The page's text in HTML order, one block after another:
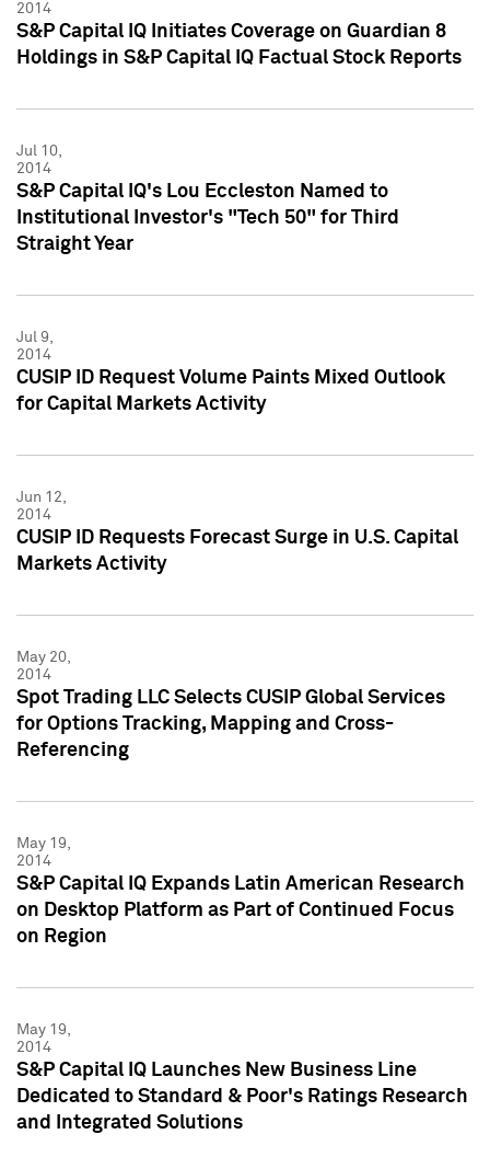
2014
S&P Capital IQ Initiates Coverage on Guardian 8
Holdings in S&P Capital IQ Factual Stock Reports
Jul 10,
2014
S&P Capital IQ's Lou Eccleston Named to
Institutional Investor's "Tech 50" for Third
Straight Year
Jul 9,
2014
CUSIP ID Request Volume Paints Mixed Outlook
for Capital Markets Activity
Jun 12,
2014
CUSIP ID Requests Forecast Surge in U.S. Capital
Markets Activity
May 20,
2014
Spot Trading LLC Selects CUSIP Global Services
for Options Tracking, Mapping and Cross-
Referencing
May 19,
2014
S&P Capital IQ Expands Latin American Research
on Desktop Platform as Part of Continued Focus
on Region
May 19,
2014
S&P Capital IQ Launches New Business Line
Dedicated to Standard & Poor's Ratings Research
and Integrated Solutions